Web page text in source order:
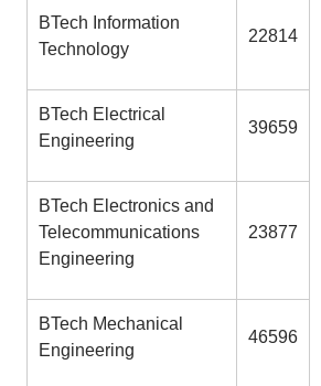
BTech Information
Technology
22814
BTech Electrical
Engineering
39659
BTech Electronics and
Telecommunications
Engineering
23877
BTech Mechanical
Engineering
46596